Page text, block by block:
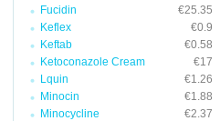
Fucidin
€25.35
Keflex
€0.9
Keftab
€0.58
Ketoconazole Cream
€17
Lquin
€1.26
Minocin
€1.88
Minocycline
€2.37